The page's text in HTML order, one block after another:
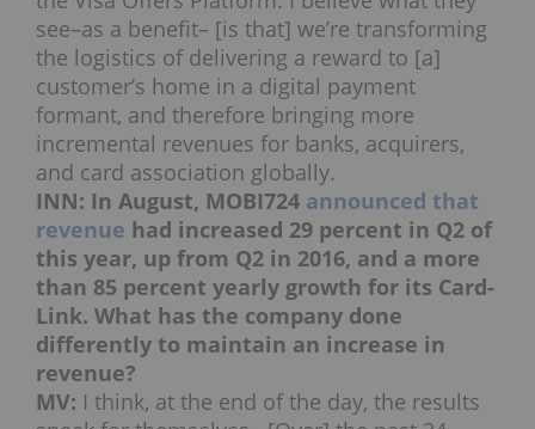
see–as a benefit– [is that] we’re transforming
the logistics of delivering a reward to [a]
customer’s home in a digital payment
formant, and therefore bringing more
incremental revenues for banks, acquirers,
and card association globally.
INN: In August, MOBI724 announced that
revenue had increased 29 percent in Q2 of
this year, up from Q2 in 2016, and a more
than 85 percent yearly growth for its Card-
Link. What has the company done
differently to maintain an increase in
revenue?
MV: I think, at the end of the day, the results